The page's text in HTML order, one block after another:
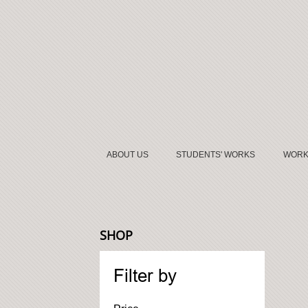
ABOUT US STUDENTS' WORKS
SHOP
Filter by